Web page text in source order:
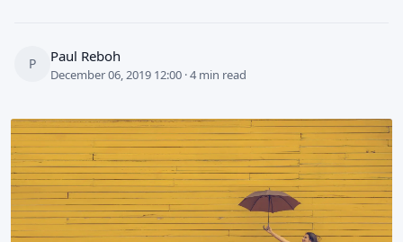
P Paul Reboh
December 06, 2019 12:00 · 4 min read